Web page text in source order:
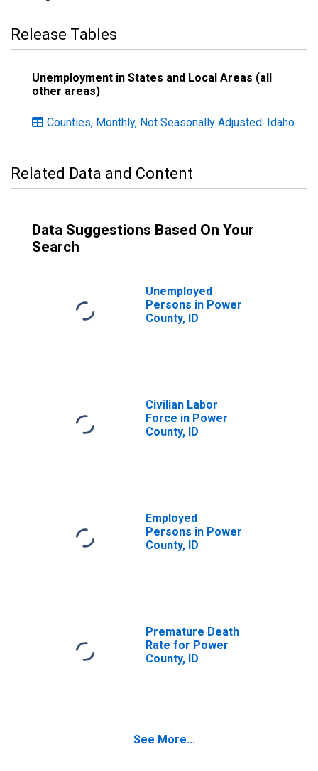
Release Tables
Unemployment in States and Local Areas (all
other areas)
Counties, Monthly, Not Seasonally Adjusted: Idaho
Related Data and Content
Data Suggestions Based On Your
Search
Unemployed
Persons in Power
County, ID
Civilian Labor
Force in Power
County, ID
Employed
Persons in Power
County, ID
Premature Death
Rate for Power
County, ID
See More...